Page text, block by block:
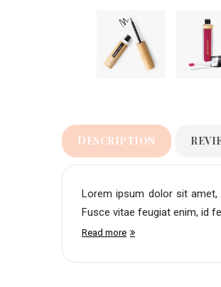
DESCRIPTION
Lorem ipsum dolor sit amet,
Fusce vitae feugiat enim, id
Read more